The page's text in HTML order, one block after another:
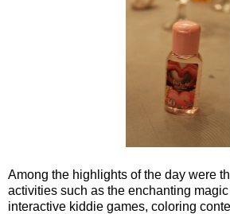
Among the highlights of the day were
activities such as the enchanting
interactive kiddie games, coloring